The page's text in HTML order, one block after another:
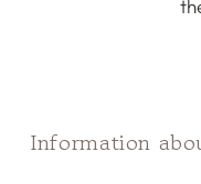
Information